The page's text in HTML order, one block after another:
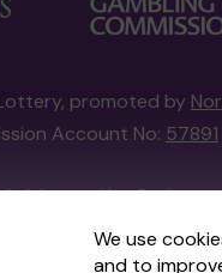
We use
and to
promoted by
Account No: 57891
by